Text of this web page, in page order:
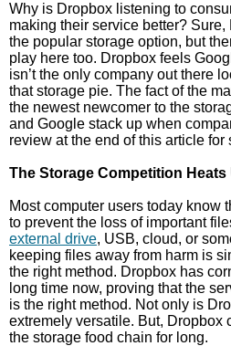
Why is Dropbox listening to
making their service better?
the popular storage option, but
play here too. Dropbox feels
isn’t the only company out there
that storage pie. The fact of the
the newest newcomer to the
and Google stack up when
review at the end of this article
The Storage Competition Heats
Most computer users today know
to prevent the loss of important
external drive, USB, cloud, or
keeping files away from harm is
the right method. Dropbox has
long time now, proving that the
is the right method. Not only is
extremely versatile. But, Dropbox
the storage food chain for long.